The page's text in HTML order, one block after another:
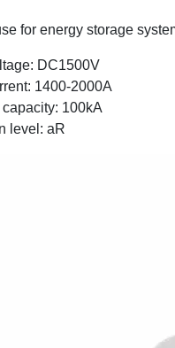
for energy storage
DC1500V
1400-2000A
100kA
level: aR